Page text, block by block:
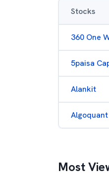
Stocks
360 One
5paisa
Alankit
Most